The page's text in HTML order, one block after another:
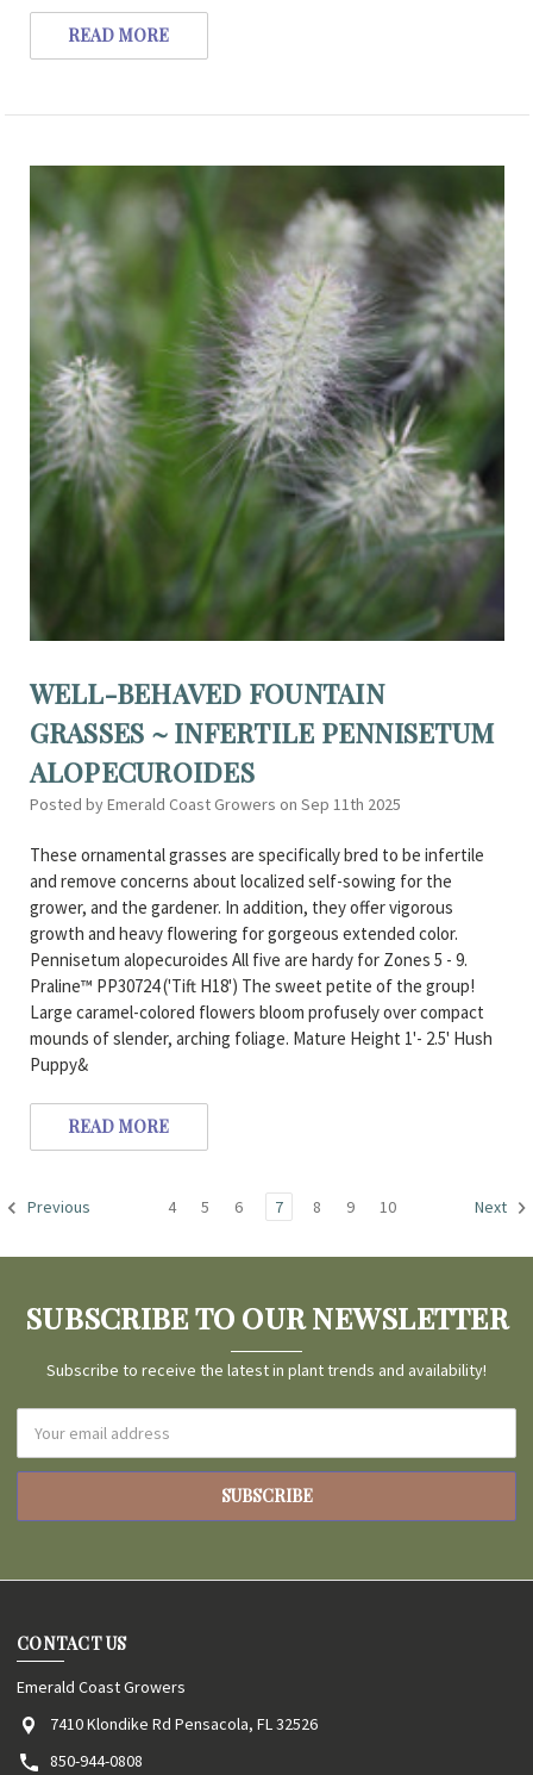
READ MORE
WELL-BEHAVED FOUNTAIN
GRASSES ~ INFERTILE PENNISETUM
ALOPECUROIDES
Posted by Emerald Coast Growers on Sep 11th 2025
These ornamental grasses are specifically bred to be infertile
and remove concerns about localized self-sowing for the
grower, and the gardener. In addition, they offer vigorous
growth and heavy flowering for gorgeous extended color.
Pennisetum alopecuroides All five are hardy for Zones 5 - 9.
Praline™ PP30724 ('Tift H18') The sweet petite of the group!
Large caramel-colored flowers bloom profusely over compact
mounds of slender, arching foliage. Mature Height 1'- 2.5' Hush
Puppy&
READ MORE
Previous 4 5 6 7 8 9 10 Next
SUBSCRIBE TO OUR NEWSLETTER
Subscribe to receive the latest in plant trends and availability!
Address
CONTACT US
Emerald Coast Growers
7410 Klondike Rd Pensacola, FL 32526
850-944-0808